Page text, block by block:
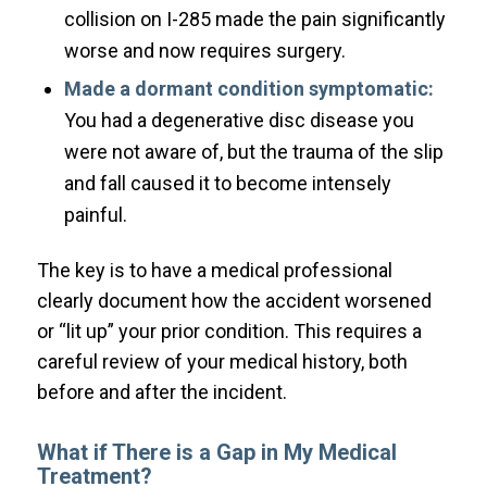
collision on I-285 made the pain significantly
worse and now requires surgery.
Made a dormant condition symptomatic:
You had a degenerative disc disease you
were not aware of, but the trauma of the slip
and fall caused it to become intensely
painful.
The key is to have a medical professional
clearly document how the accident worsened
or “lit up” your prior condition. This requires a
careful review of your medical history, both
before and after the incident.
What if There is a Gap in My Medical
Treatment?